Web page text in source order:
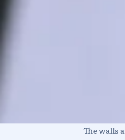
The walls